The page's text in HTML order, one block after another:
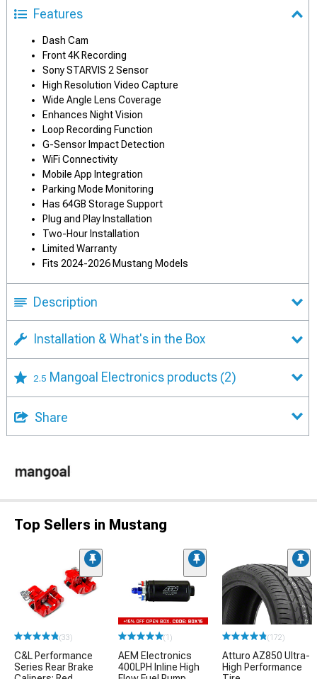
Features
Dash Cam
Front 4K Recording
Sony STARVIS 2 Sensor
High Resolution Video Capture
Wide Angle Lens Coverage
Enhances Night Vision
Loop Recording Function
G-Sensor Impact Detection
WiFi Connectivity
Mobile App Integration
Parking Mode Monitoring
Has 64GB Storage Support
Plug and Play Installation
Two-Hour Installation
Limited Warranty
Fits 2024-2026 Mustang Models
Description
Installation & What's in the Box
2.5 Mangoal Electronics products (2)
Share
Top Sellers in Mustang
(33)
C&L Performance
Series Rear Brake
(1)
AEM Electronics
400LPH Inline High
(172)
Atturo AZ850 Ultra-
High Performance